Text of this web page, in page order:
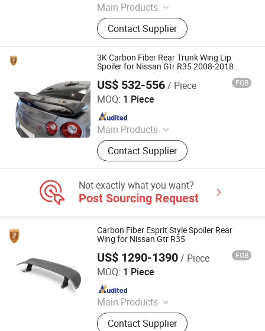
Main Products
Tuning Accessories, Auto Spare
Parts, Rear Parcel Shelf, Interior
Accessories, Body Kit, Carbon Fiber
Parts.
Contact Supplier
3K Carbon Fiber Rear Trunk Wing Lip
Spoiler for Nissan Gtr R35 2008-2018
Update Vari Style Spoiler Wings
US$ 532-556/ Piece FOB
MOQ: 1 Piece
Main Products
Car Bumper, Body Kit
Contact Supplier
Guangzhou CSS Auto Accessones Co.,Ltd
Since 2021
Not exactly what you want?
Post Sourcing Request
Carbon Fiber Esprit Style Spoiler Rear
Wing for Nissan Gtr R35
US$ 1290-1390/ Piece FOB
MOQ: 1 Piece
Main Products
Car Bumper, Body Kit
Contact Supplier
Guangzhou CSS Auto Accessones Co.,Ltd
Since 2021